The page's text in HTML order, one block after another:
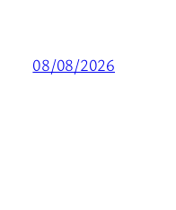
08/08/2026